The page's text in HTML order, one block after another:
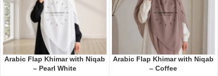
Arabic Flap Khimar with Niqab
– Pearl White
Arabic Flap Khimar with Niqab
– Coffee